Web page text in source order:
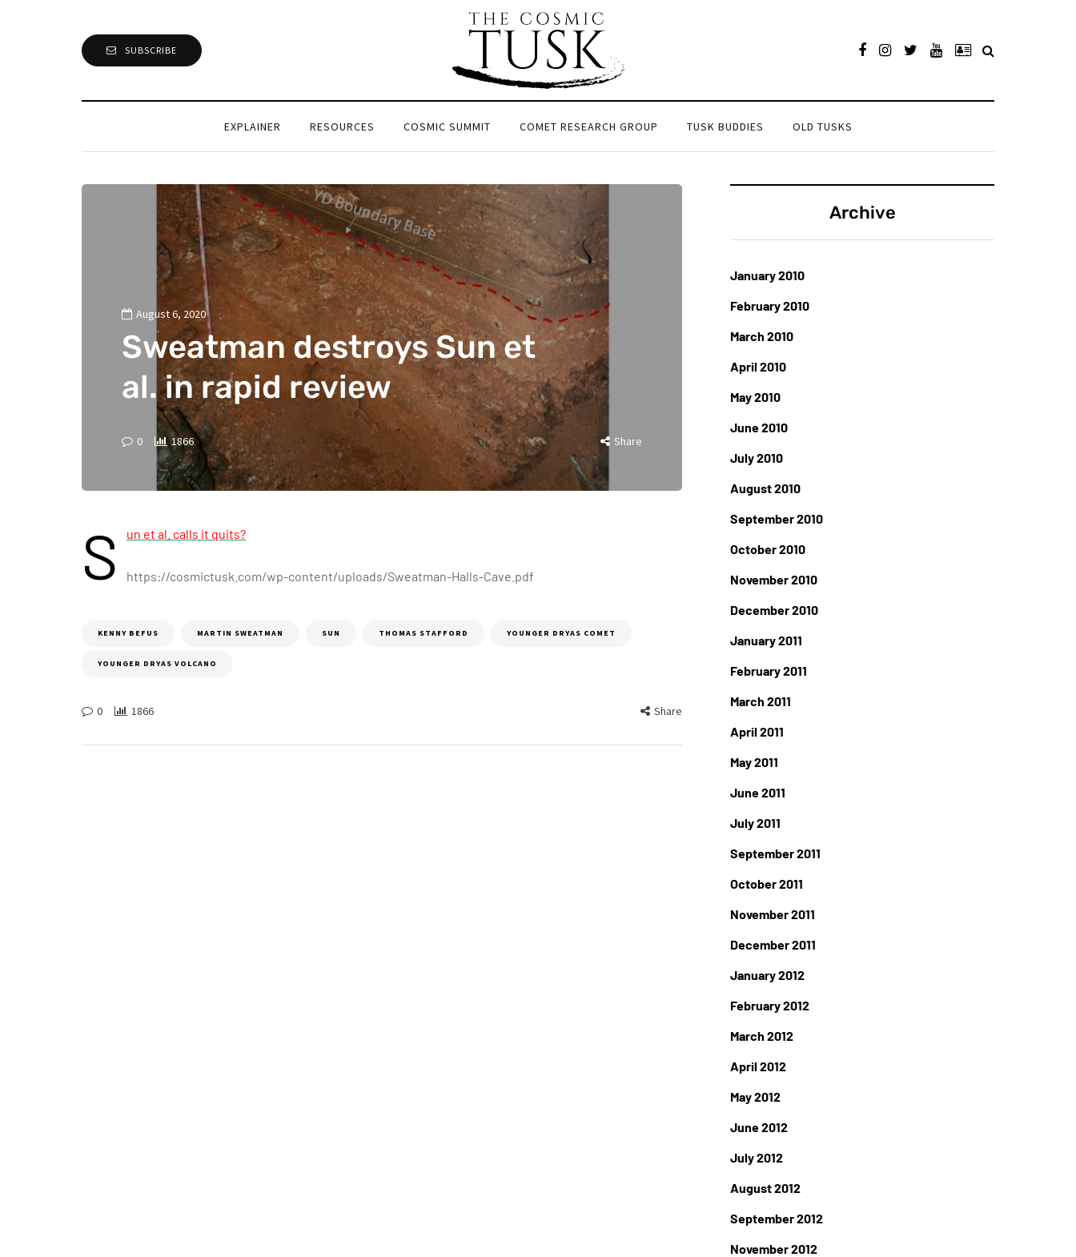
SUBSCRIBE
EXPLAINER RESOURCES COSMIC SUMMIT COMET RESEARCH GROUP TUSK BUDDIES OLD TUSKS
August 6, 2020
Sweatman destroys Sun et
al. in rapid review
0 1866 Share
S un et al. calls it quits?
https://cosmictusk.com/wp-content/uploads/Sweatman-Halls-Cave.pdf
KENNY BEFUS MARTIN SWEATMAN SUN THOMAS STAFFORD YOUNGER DRYAS COMET
YOUNGER DRYAS VOLCANO
0 1866 Share
Archive
January 2010
February 2010
March 2010
April 2010
May 2010
June 2010
July 2010
August 2010
September 2010
October 2010
November 2010
December 2010
January 2011
February 2011
March 2011
April 2011
May 2011
June 2011
July 2011
September 2011
October 2011
November 2011
December 2011
January 2012
February 2012
March 2012
April 2012
May 2012
June 2012
July 2012
August 2012
September 2012
November 2012